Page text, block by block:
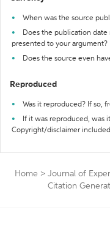
When was the source
Does the publication
presented to your argument?
Does the source even
Reproduced
Was it reproduced? If so,
If it was reproduced, was
Copyright/disclaimer
Home > Journal of
Citation